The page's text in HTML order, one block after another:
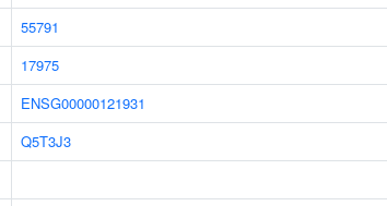
55791
17975
ENSG00000121931
Q5T3J3